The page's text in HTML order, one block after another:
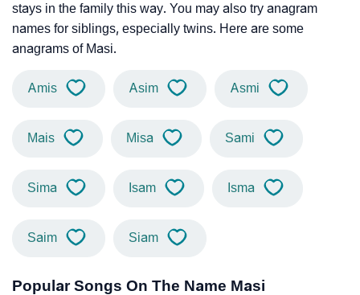
stays in the family this way. You may also try anagram
names for siblings, especially twins. Here are some
anagrams of Masi.
Amis Asim Asmi
Mais Misa Sami
Sima Isam Isma
Saim Siam
Popular Songs On The Name Masi